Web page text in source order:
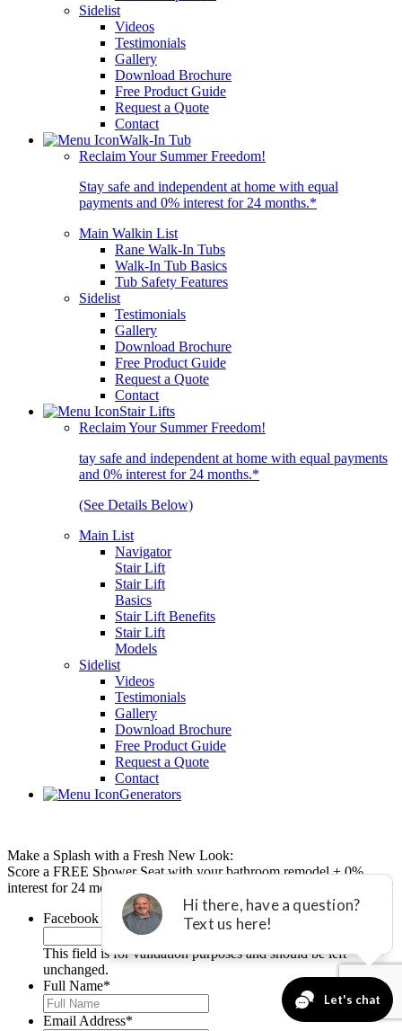
Sidelist
Videos
Testimonials
Gallery
Download Brochure
Free Product Guide
Request a Quote
Contact
Walk-In Tub
Reclaim Your Summer Freedom!
Stay safe and independent at home with equal
payments and 0% interest for 24 months.*
Main Walkin List
Rane Walk-In Tubs
Walk-In Tub Basics
Tub Safety Features
Sidelist
Testimonials
Gallery
Download Brochure
Free Product Guide
Request a Quote
Contact
Stair Lifts
Reclaim Your Summer Freedom!
tay safe and independent at home with equal payments
and 0% interest for 24 months.*
(See Details Below)
Main List
Navigator
Stair Lift
Stair Lift
Basics
Stair Lift Benefits
Stair Lift
Models
Sidelist
Videos
Testimonials
Gallery
Download Brochure
Free Product Guide
Request a Quote
Contact
Generators
Make a Splash with a Fresh New Look:
Score a FREE Shower Seat with your bathroom remodel + 0%
interest for 24 months with equal payments.*
Facebook
This field is for validation purposes and should be left
unchanged.
Full Name*
Email Address*